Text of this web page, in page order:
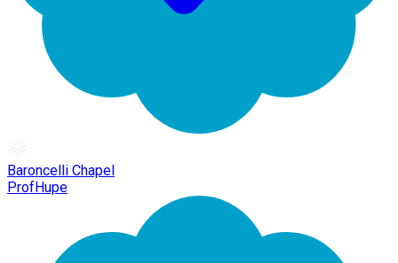
Baroncelli Chapel
ProfHupe